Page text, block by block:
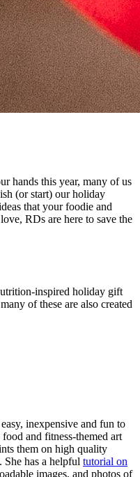
hands this year, many of us
(or start) our holiday
that your foodie and
RDs are here to save the
inspired holiday gift
of these are also created
inexpensive and fun to
and fitness-themed art
them on high quality
has a helpful tutorial on
images, and photos of